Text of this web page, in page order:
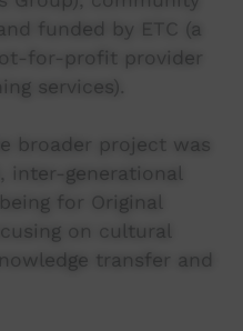
funded by ETC (a
for-profit provider
services).
broader project was
inter-generational
for Original
on cultural
transfer and